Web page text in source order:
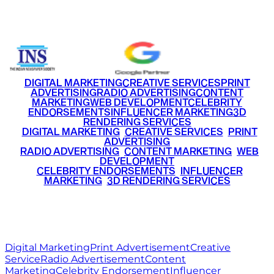
DIGITAL MARKETINGCREATIVE SERVICESPRINT
ADVERTISINGRADIO ADVERTISINGCONTENT
MARKETINGWEB DEVELOPMENTCELEBRITY
ENDORSEMENTSINFLUENCER MARKETING3D
RENDERING SERVICES
DIGITAL MARKETING• CREATIVE SERVICES PRINT
ADVERTISING
RADIO ADVERTISING CONTENT MARKETING WEB
DEVELOPMENT
CELEBRITY ENDORSEMENTS INFLUENCER
MARKETING• 3D RENDERING SERVICES
Digital MarketingPrint AdvertisementCreative
ServiceRadio AdvertisementContent
MarketingCelebrity EndorsementInfluencer